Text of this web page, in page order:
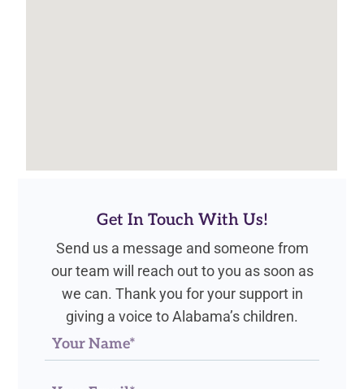
Get In Touch With Us!
Send us a message and someone from
our team will reach out to you as soon as
we can. Thank you for your support in
giving a voice to Alabama’s children.